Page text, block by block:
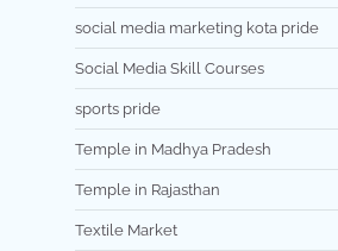
social media marketing kota pride
Social Media Skill Courses
sports pride
Temple in Madhya Pradesh
Temple in Rajasthan
Textile Market